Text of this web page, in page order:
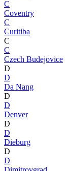
C
Coventry
C
Curitiba
C
C
Czech Budejovice
D
D
Da Nang
D
D
Denver
D
D
Dieburg
D
D